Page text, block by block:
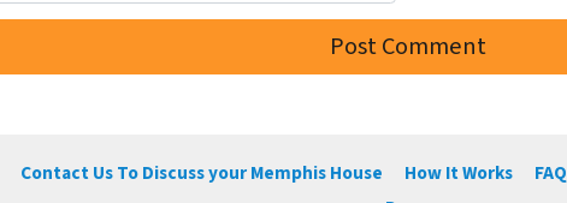
Contact Us To Discuss your Memphis House How It Works FAQ